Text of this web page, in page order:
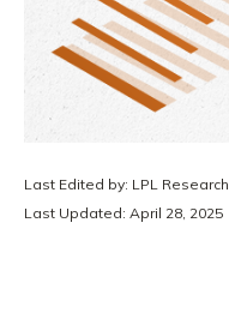
Last Edited by: LPL Research
Last Updated: April 28, 2025